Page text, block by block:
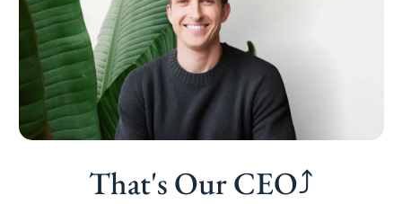
That's Our CEO⤴